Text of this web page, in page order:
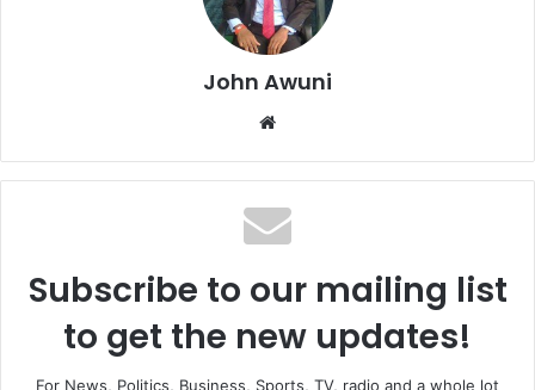
John Awuni
Subscribe to our mailing list
to get the new updates!
For News, Politics, Business, Sports, TV, radio and a whole lot